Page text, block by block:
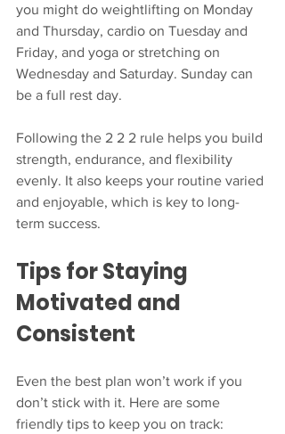
you might do weightlifting on Monday
and Thursday, cardio on Tuesday and
Friday, and yoga or stretching on
Wednesday and Saturday. Sunday can
be a full rest day.
Following the 2 2 2 rule helps you build
strength, endurance, and flexibility
evenly. It also keeps your routine varied
and enjoyable, which is key to long-
term success.
Tips for Staying
Motivated and
Consistent
Even the best plan won’t work if you
don’t stick with it. Here are some
friendly tips to keep you on track: